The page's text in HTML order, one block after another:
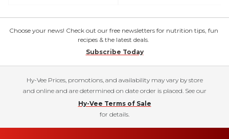
Choose your news! Check out our free newsletters for nutrition tips, fun
recipes & the latest deals.
Subscribe Today
Hy-Vee Prices, promotions, and availability may vary by store
and online and are determined on date order is placed. See our
Hy-Vee Terms of Sale
for details.